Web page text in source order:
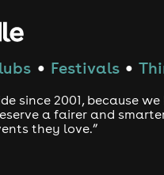
● Festivals ●
since 2001, because
a fairer and
they love.”